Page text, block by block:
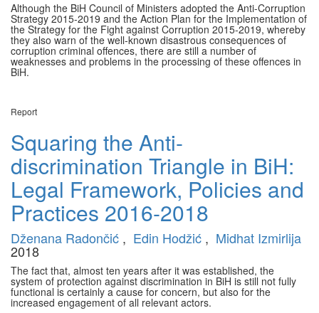
Although the BiH Council of Ministers adopted the Anti-Corruption
Strategy 2015-2019 and the Action Plan for the Implementation of
the Strategy for the Fight against Corruption 2015-2019, whereby
they also warn of the well-known disastrous consequences of
corruption criminal offences, there are still a number of
weaknesses and problems in the processing of these offences in
BiH.
Report
Squaring the Anti-
discrimination Triangle in BiH:
Legal Framework, Policies and
Practices 2016-2018
Dženana Radončić , Edin Hodžić , Midhat Izmirlija
2018
The fact that, almost ten years after it was established, the
system of protection against discrimination in BiH is still not fully
functional is certainly a cause for concern, but also for the
increased engagement of all relevant actors.